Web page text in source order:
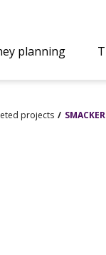
planning
projects SMACKER